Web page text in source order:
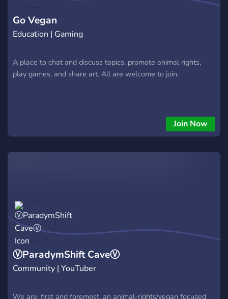
Go Vegan
Education | Gaming
A place to chat and discuss topics, promote animal rights,
play games, and share art. All are welcome to join.
Join Now
ⓋParadymShift CaveⓋ
Community | YouTuber
We are, first and foremost, an animal-rights/vegan focused